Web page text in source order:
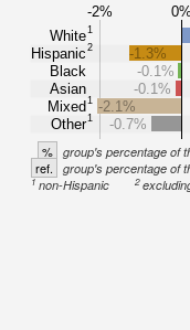
-2% 0%
White1
Hispanic2
Black
Asian
Mixed1
Other1
-1.3%
-0.1%
-0.1%
-2.1%
-0.7%
% group's percentage of
ref. group's percentage of
1non-Hispanic 2